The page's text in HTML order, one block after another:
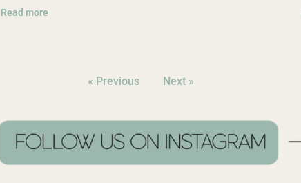
Read more
« Previous Next »